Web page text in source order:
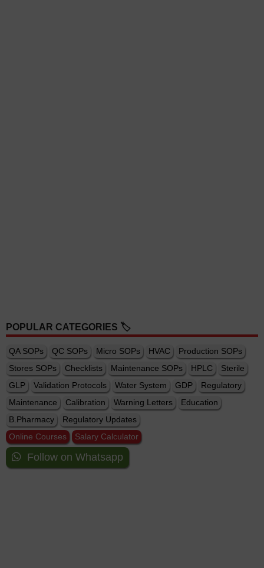
POPULAR CATEGORIES 🏷️
QA SOPs QC SOPs Micro SOPs HVAC
Production SOPs
Stores SOPs
Checklists Maintenance SOPs HPLC
Sterile
GLP
Validation Protocols Water System GDP
Regulatory
Maintenance
Calibration Warning Letters
Education
B.Pharmacy
Regulatory Updates
Online Courses
Salary Calculator
Follow on Whatsapp